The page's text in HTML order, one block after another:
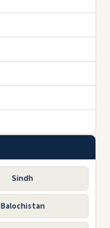
Sindh
Balochistan